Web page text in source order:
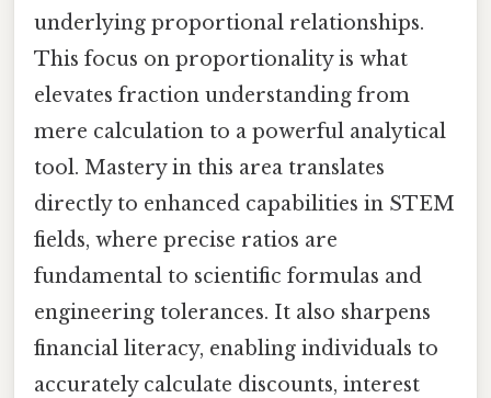
underlying proportional relationships.
This focus on proportionality is what
elevates fraction understanding from
mere calculation to a powerful analytical
tool. Mastery in this area translates
directly to enhanced capabilities in STEM
fields, where precise ratios are
fundamental to scientific formulas and
engineering tolerances. It also sharpens
financial literacy, enabling individuals to
accurately calculate discounts, interest